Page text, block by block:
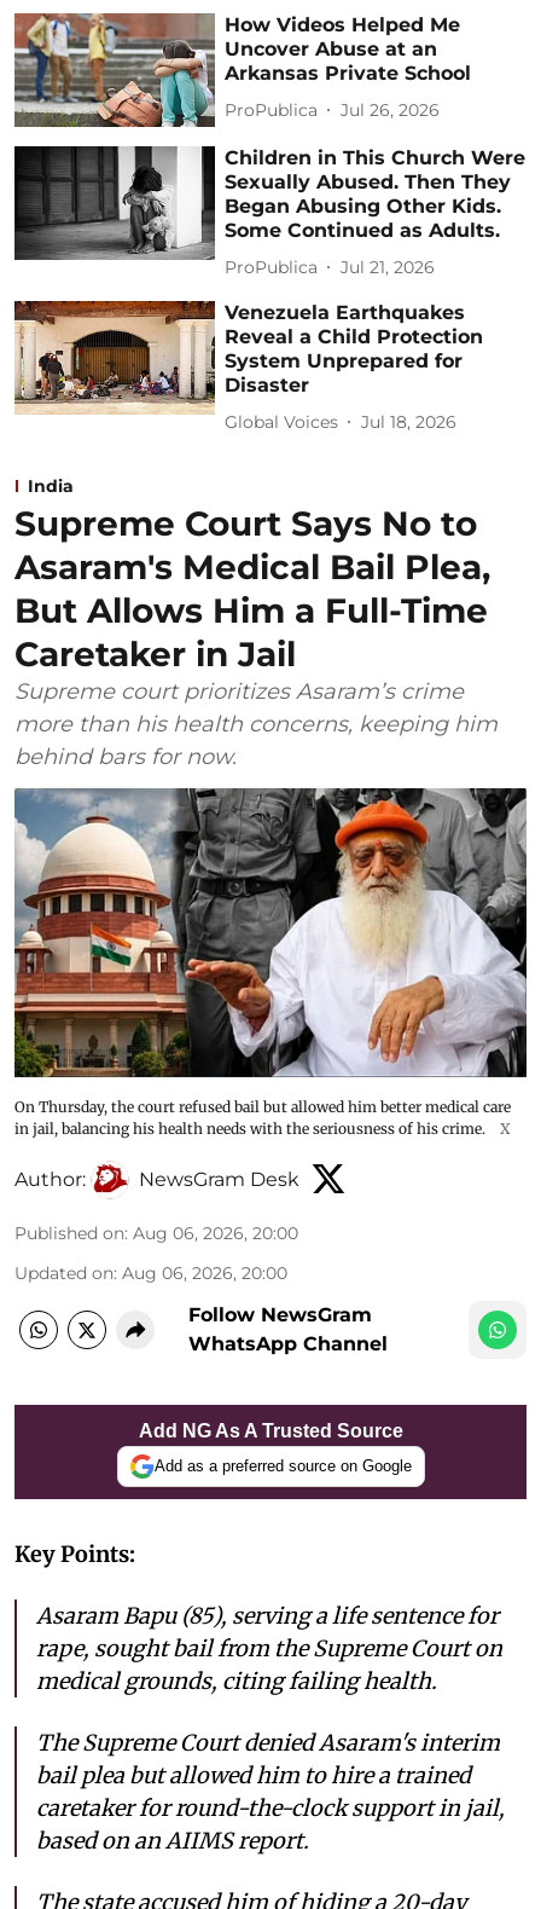
How Videos Helped Me
Uncover Abuse at an
Arkansas Private School
ProPublica Jul 26, 2026
Children in This Church Were
Sexually Abused. Then They
Began Abusing Other Kids.
Some Continued as Adults.
ProPublica Jul 21, 2026
Venezuela Earthquakes
Reveal a Child Protection
System Unprepared for
Disaster
Global Voices Jul 18, 2026
India
Supreme Court Says No to
Asaram's Medical Bail Plea,
But Allows Him a Full-Time
Caretaker in Jail
Supreme court prioritizes Asaram’s crime
more than his health concerns, keeping him
behind bars for now.
On Thursday, the court refused bail but allowed him better medical care
in jail, balancing his health needs with the seriousness of his crime.
X
Author: NewsGram Desk
Published on: Aug 06, 2026, 20:00
Updated on: Aug 06, 2026, 20:00
Follow NewsGram
WhatsApp Channel
Add NG As A Trusted Source
Add as a preferred source on Google
Key Points:
Asaram Bapu (85), serving a life sentence for
rape, sought bail from the Supreme Court on
medical grounds, citing failing health.
The Supreme Court denied Asaram's interim
bail plea but allowed him to hire a trained
caretaker for round-the-clock support in jail,
based on an AIIMS report.
The state accused him of hiding a 20-day